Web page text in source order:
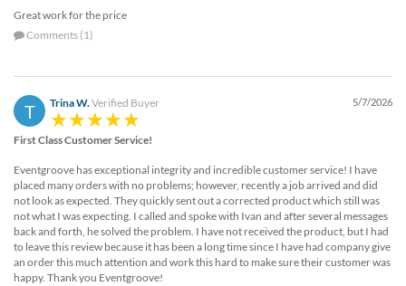
Great work for the price
Comments (1)
T Trina W.Verified Buyer 5/7/2026
First Class Customer Service!
Eventgroove has exceptional integrity and incredible customer service! I have
placed many orders with no problems; however, recently a job arrived and did
not look as expected. They quickly sent out a corrected product which still was
not what I was expecting. I called and spoke with Ivan and after several messages
back and forth, he solved the problem. I have not received the product, but I had
to leave this review because it has been a long time since I have had company give
an order this much attention and work this hard to make sure their customer was
happy. Thank you Eventgroove!